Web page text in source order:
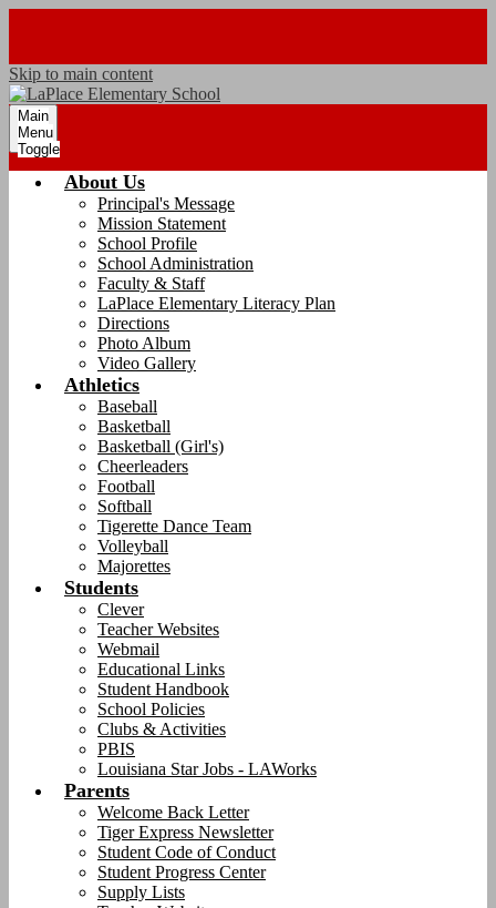
Skip to main content
Main
Menu
Toggle
About Us
Principal's Message
Mission Statement
School Profile
School Administration
Faculty & Staff
LaPlace Elementary Literacy Plan
Directions
Photo Album
Video Gallery
Athletics
Baseball
Basketball
Basketball (Girl's)
Cheerleaders
Football
Softball
Tigerette Dance Team
Volleyball
Majorettes
Students
Clever
Teacher Websites
Webmail
Educational Links
Student Handbook
School Policies
Clubs & Activities
PBIS
Louisiana Star Jobs - LAWorks
Parents
Welcome Back Letter
Tiger Express Newsletter
Student Code of Conduct
Student Progress Center
Supply Lists